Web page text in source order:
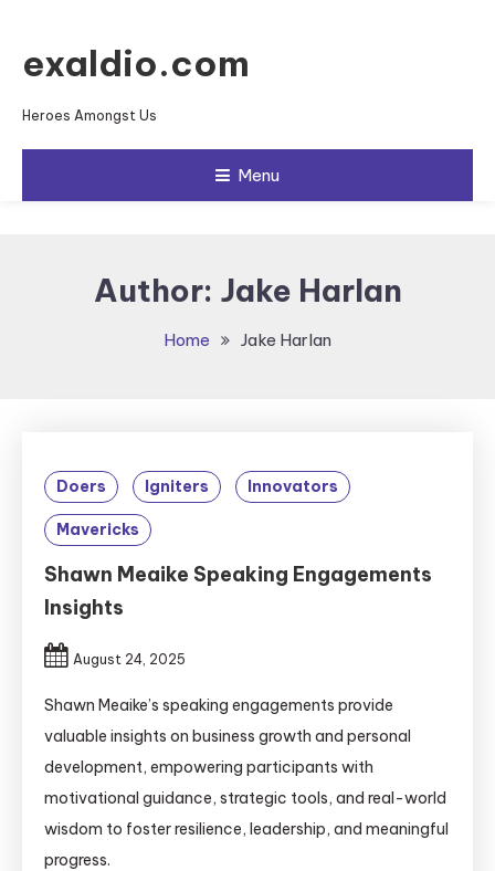
exaldio.com
Heroes Amongst Us
Menu
Author: Jake Harlan
Home Jake Harlan
Doers Igniters Innovators
Mavericks
Shawn Meaike Speaking Engagements
Insights
August 24, 2025
Shawn Meaike’s speaking engagements provide
valuable insights on business growth and personal
development, empowering participants with
motivational guidance, strategic tools, and real-world
wisdom to foster resilience, leadership, and meaningful
progress.